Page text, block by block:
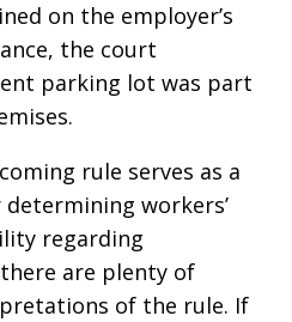
on the employer’s
the court
parking lot was part
rule serves as a
workers’
regarding
are plenty of
of the rule. If